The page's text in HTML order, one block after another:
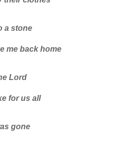
a stone
me back home
Lord
for us all
gone